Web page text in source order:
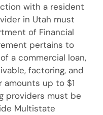
with a resident
in Utah must
of Financial
pertains to
a commercial loan,
factoring, and
amounts up to $1
providers must be
Multistate